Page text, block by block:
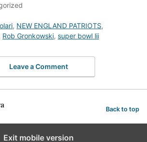
, NEW ENGLAND PATRIOTS,
Rob Gronkowski, super bowl lii
Leave a Comment
Back to top
Exit mobile version